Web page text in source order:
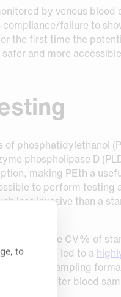
to
by venous blood
failure to
the first time the
and more
phosphatidylethanol
phospholipase D
making PEth a
to perform testing
less invasive than a
high-volume CV% of
have led to a
to post-sampling
after blood